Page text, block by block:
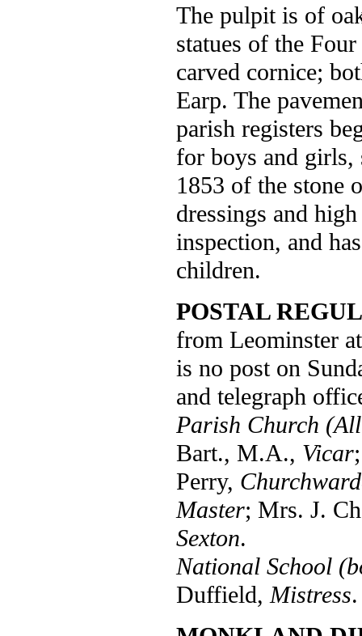
The pulpit is of
statues of the
carved cornice;
Earp. The
parish registers
for boys and girls,
1853 of the stone
dressings and
inspection, and
children.
POSTAL
from Leominster
is no post on
and telegraph
Parish Church
Bart., M.A., Vicar
Perry,
Master; Mrs. J.
Sexton.
National School
Duffield, Mistress.